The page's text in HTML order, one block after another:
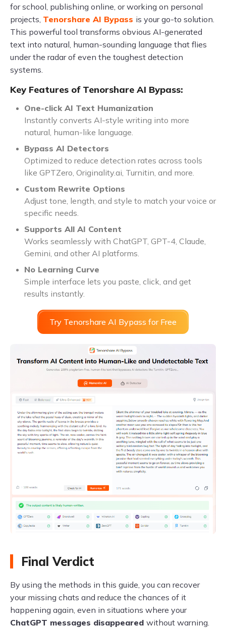
for school, publishing online, or working on personal
projects, Tenorshare AI Bypass is your go-to solution.
This powerful tool transforms obvious AI-generated
text into natural, human-sounding language that flies
under the radar of even the toughest detection
systems.
Key Features of Tenorshare AI Bypass:
One-click AI Text Humanization
Instantly converts AI-style writing into more
natural, human-like language.
Bypass AI Detectors
Optimized to reduce detection rates across tools
like GPTZero, Originality.ai, Turnitin, and more.
Custom Rewrite Options
Adjust tone, length, and style to match your voice or
specific needs.
Supports All AI Content
Works seamlessly with ChatGPT, GPT-4, Claude,
Gemini, and other AI platforms.
No Learning Curve
Simple interface lets you paste, click, and get
results instantly.
Try Tenorshare AI Bypass for Free
Final Verdict
By using the methods in this guide, you can recover
your missing chats and reduce the chances of it
happening again, even in situations where your
ChatGPT messages disappeared without warning.